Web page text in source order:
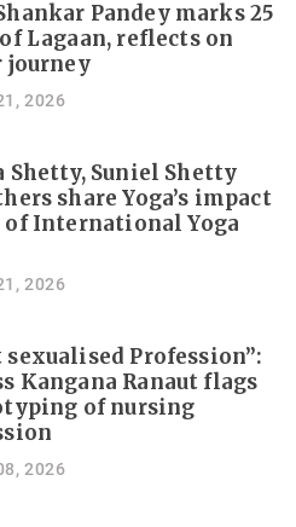
Pandey marks 25
Lagaan, reflects on
journey
2026
Shetty, Suniel Shetty
share Yoga’s impact
of International Yoga
2026
sexualised Profession”:
Kangana Ranaut flags
of nursing
2026